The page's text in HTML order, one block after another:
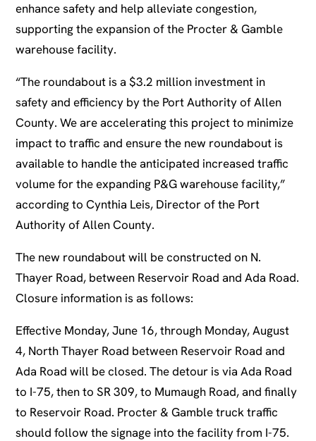
enhance safety and help alleviate congestion,
supporting the expansion of the Procter & Gamble
warehouse facility.
“The roundabout is a $3.2 million investment in
safety and efficiency by the Port Authority of Allen
County. We are accelerating this project to minimize
impact to traffic and ensure the new roundabout is
available to handle the anticipated increased traffic
volume for the expanding P&G warehouse facility,”
according to Cynthia Leis, Director of the Port
Authority of Allen County.
The new roundabout will be constructed on N.
Thayer Road, between Reservoir Road and Ada Road.
Closure information is as follows:
Effective Monday, June 16, through Monday, August
4, North Thayer Road between Reservoir Road and
Ada Road will be closed. The detour is via Ada Road
to I-75, then to SR 309, to Mumaugh Road, and finally
to Reservoir Road. Procter & Gamble truck traffic
should follow the signage into the facility from I-75.